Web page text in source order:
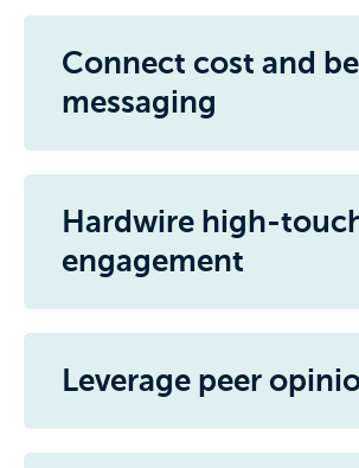
Connect cost and
messaging
Hardwire high-
engagement
Leverage peer